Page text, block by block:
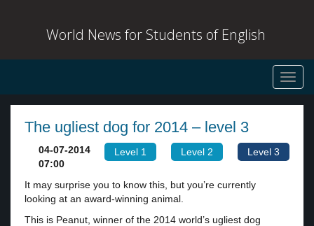
World News for Students of English
The ugliest dog for 2014 – level 3
Level 1 Level 2 Level 3
04-07-2014
07:00
It may surprise you to know this, but you’re currently
looking at an award-winning animal.
This is Peanut, winner of the 2014 world’s ugliest dog